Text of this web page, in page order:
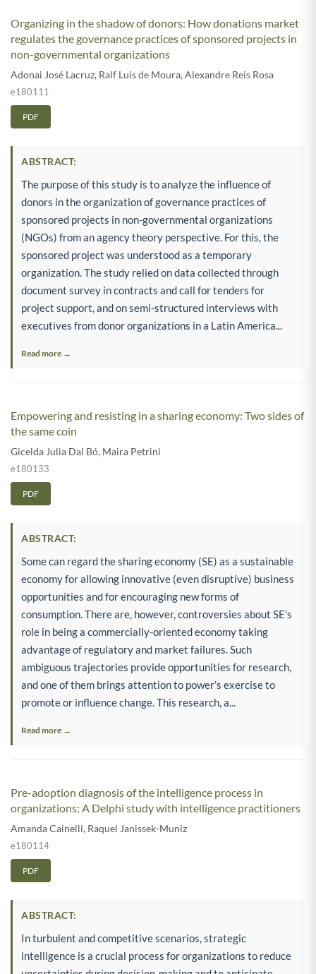
Organizing in the shadow of donors: How donations market
regulates the governance practices of sponsored projects in
non-governmental organizations
Adonai José Lacruz, Ralf Luis de Moura,Alexandre Reis Rosa
e180111
PDF
ABSTRACT:
The purpose of this study is to analyze the influence of
donors in the organization of governance practices of
sponsored projects in non-governmental organizations
(NGOs) from an agency theory perspective. For this, the
sponsored project was understood as a temporary
organization. The study relied on data collected through
document survey in contracts and call for tenders for
project support, and on semi-structured interviews with
executives from donor organizations in a Latin America...
Read more →
Empowering and resisting in a sharing economy: Two sides of
the same coin
Gicelda Julia Dal Bó, Maira Petrini
e180133
PDF
ABSTRACT:
Some can regard the sharing economy (SE) as a sustainable
economy for allowing innovative (even disruptive) business
opportunities and for encouraging new forms of
consumption. There are, however, controversies about SE’s
role in being a commercially-oriented economy taking
advantage of regulatory and market failures. Such
ambiguous trajectories provide opportunities for research,
and one of them brings attention to power’s exercise to
promote or influence change. This research, a...
Read more →
Pre-adoption diagnosis of the intelligence process in
organizations: A Delphi study with intelligence practitioners
Amanda Cainelli, Raquel Janissek-Muniz
e180114
PDF
ABSTRACT:
In turbulent and competitive scenarios, strategic
intelligence is a crucial process for organizations to reduce